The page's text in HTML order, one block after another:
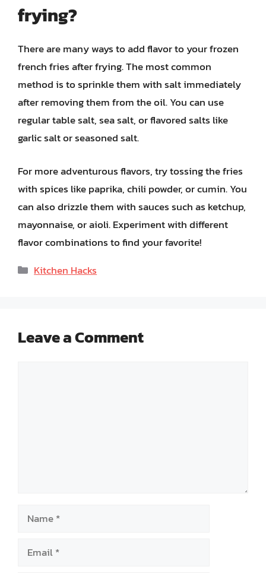
frying?
There are many ways to add flavor to your frozen
french fries after frying. The most common
method is to sprinkle them with salt immediately
after removing them from the oil. You can use
regular table salt, sea salt, or flavored salts like
garlic salt or seasoned salt.
For more adventurous flavors, try tossing the fries
with spices like paprika, chili powder, or cumin. You
can also drizzle them with sauces such as ketchup,
mayonnaise, or aioli. Experiment with different
flavor combinations to find your favorite!
Categories
Kitchen Hacks
Leave a Comment
Name
Email